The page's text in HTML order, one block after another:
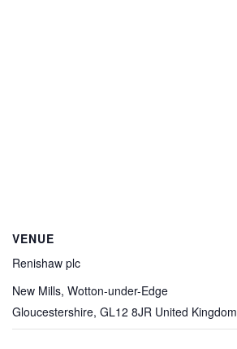
VENUE
Renishaw plc
New Mills, Wotton-under-Edge
Gloucestershire, GL12 8JR United Kingdom